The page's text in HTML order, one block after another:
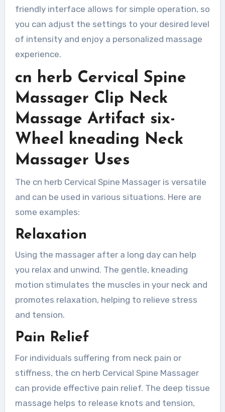
friendly interface allows for simple operation, so
you can adjust the settings to your desired level
of intensity and enjoy a personalized massage
experience.
cn herb Cervical Spine
Massager Clip Neck
Massage Artifact six-
Wheel kneading Neck
Massager Uses
The cn herb Cervical Spine Massager is versatile
and can be used in various situations. Here are
some examples:
Relaxation
Using the massager after a long day can help
you relax and unwind. The gentle, kneading
motion stimulates the muscles in your neck and
promotes relaxation, helping to relieve stress
and tension.
Pain Relief
For individuals suffering from neck pain or
stiffness, the cn herb Cervical Spine Massager
can provide effective pain relief. The deep tissue
massage helps to release knots and tension,